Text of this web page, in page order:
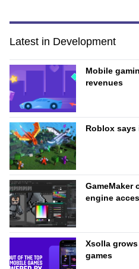
Latest in Development
Mobile
revenues
Roblox says
GameMaker
engine
Xsolla
games